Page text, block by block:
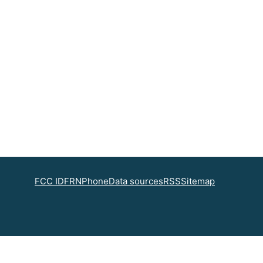
FCC IDFRNPhoneData sourcesRSSSitemap